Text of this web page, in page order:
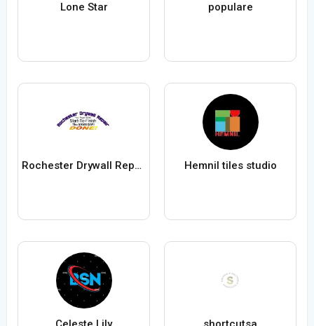
Lone Star populare
Rochester Drywall Repair Hemnil tiles studio